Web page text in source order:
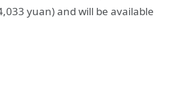
yuan) and will be available